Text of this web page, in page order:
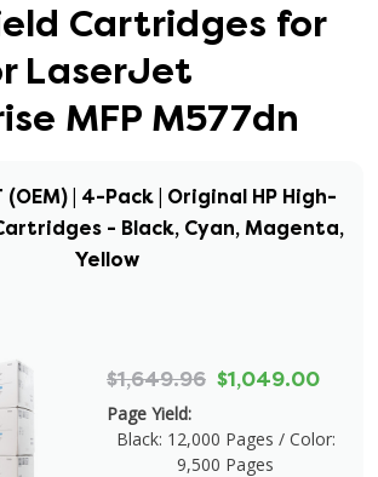
Cartridges for
LaserJet
MFP M577dn
(OEM) | 4-Pack | Original HP High-
- Black, Cyan, Magenta,
Yellow
$1,649.96 $1,049.00
Page Yield:
Black: 12,000 Pages / Color:
9,500 Pages